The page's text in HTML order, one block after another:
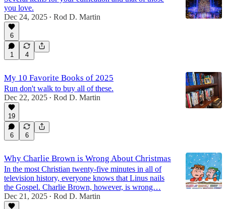
you love.
Dec 24, 2025 • Rod D. Martin
6
1 4
My 10 Favorite Books of 2025
Run don't walk to buy all of these.
Dec 22, 2025 • Rod D. Martin
19
6 6
Why Charlie Brown is Wrong About Christmas
In the most Christian twenty-five minutes in all of
television history, everyone knows that Linus nails
the Gospel. Charlie Brown, however, is wrong…
Dec 21, 2025 • Rod D. Martin